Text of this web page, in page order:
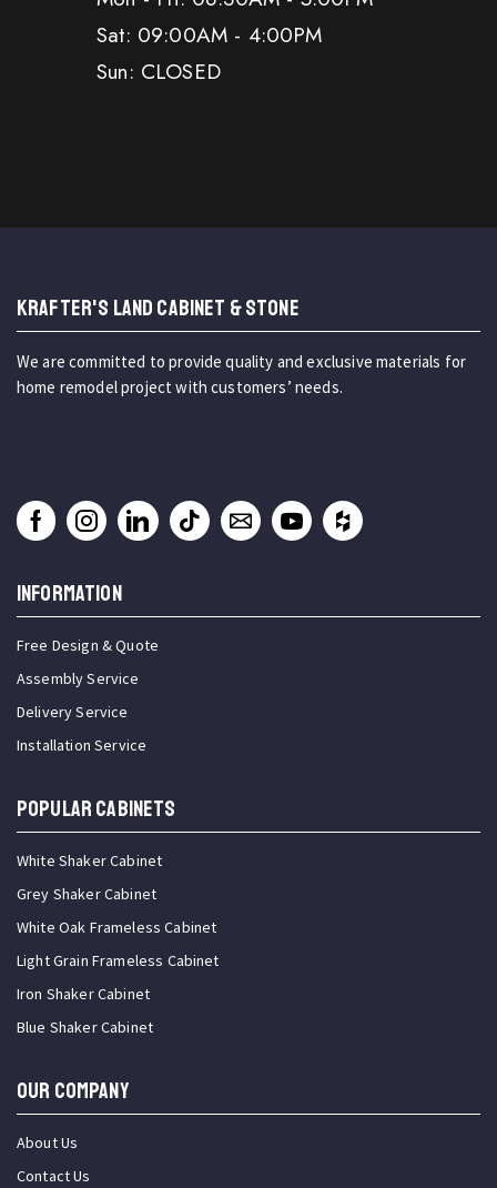
Sat: 09:00AM - 4:00PM
Sun: CLOSED
KRAFTER'S LAND CABINET & STONE
We are committed to provide quality and exclusive materials for
home remodel project with customers’ needs.
INFORMATION
Free Design & Quote
Assembly Service
Delivery Service
Installation Service
Popular Cabinets
White Shaker Cabinet
Grey Shaker Cabinet
White Oak Frameless Cabinet
Light Grain Frameless Cabinet
Iron Shaker Cabinet
Blue Shaker Cabinet
OUR COMPANY
About Us
Contact Us